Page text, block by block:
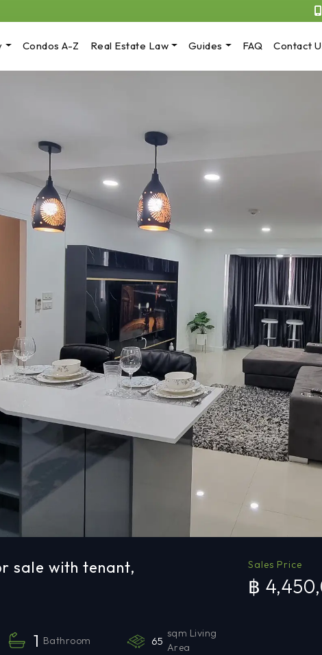
Condos A-Z Real Estate Law Guides FAQ Contact
sale with tenant,
1 Bathroom 65
sqm Living
Area
Sales Price
฿